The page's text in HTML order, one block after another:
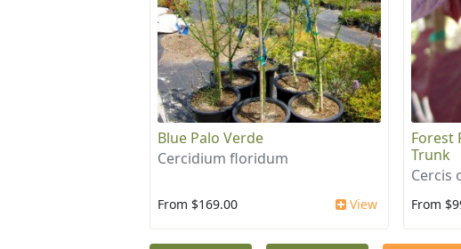
Blue Palo Verde
Cercidium floridum
From $169.00 View
Forest
Trunk
Cercis
From